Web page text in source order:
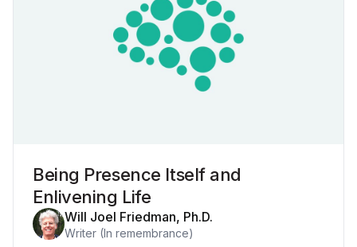
Being Presence Itself and
Enlivening Life
Will Joel Friedman, Ph.D.
Writer (In remembrance)